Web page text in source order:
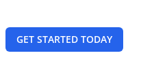
GET STARTED TODAY